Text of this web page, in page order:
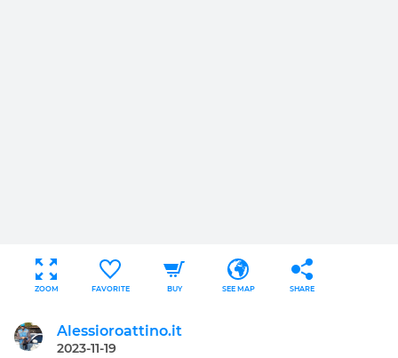
ZOOM FAVORITE BUY SEE MAP SHARE
Alessioroattino.it
2023-11-19